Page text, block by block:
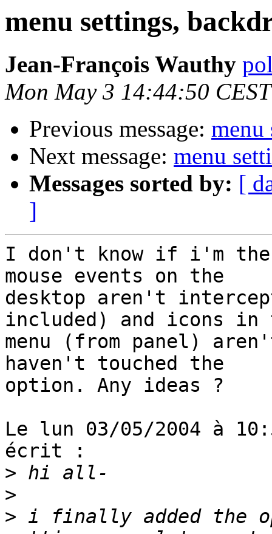
menu settings,
Jean-François Wauthy
Mon May 3 14:44:50
Previous message: menu
Next message: menu
Messages sorted by: [
]
I don't know if i'm the
mouse events on the
desktop aren't
included) and icons in
menu (from panel)
haven't touched the
option. Any ideas ?
Le lun 03/05/2004 à
écrit :
>
>
> i finally added the